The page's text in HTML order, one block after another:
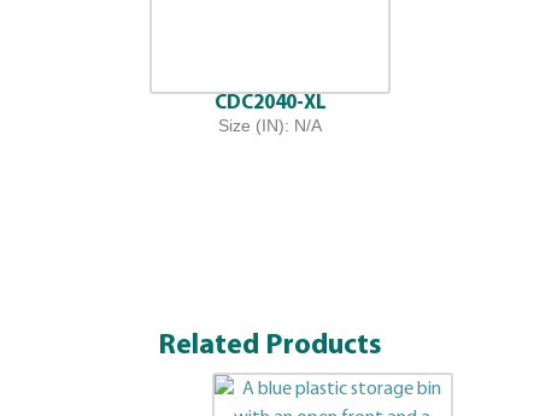
CDC2040-XL
Size (IN): N/A
Related Products